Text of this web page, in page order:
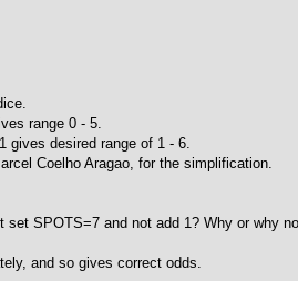
range 0 - 5.
gives desired range of 1 - 6.
Coelho Aragao, for the simplification.
set SPOTS=7 and not add 1? Why or why
and so gives correct odds.